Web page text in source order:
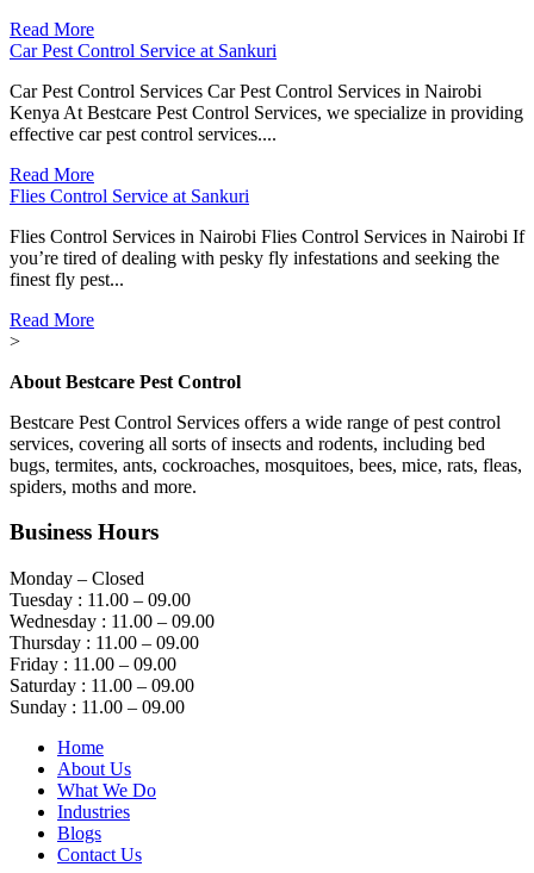
Read More
Car Pest Control Service at Sankuri
Car Pest Control Services Car Pest Control Services in Nairobi
Kenya At Bestcare Pest Control Services, we specialize in providing
effective car pest control services....
Read More
Flies Control Service at Sankuri
Flies Control Services in Nairobi Flies Control Services in Nairobi If
you’re tired of dealing with pesky fly infestations and seeking the
finest fly pest...
Read More
>
About Bestcare Pest Control
Bestcare Pest Control Services offers a wide range of pest control
services, covering all sorts of insects and rodents, including bed
bugs, termites, ants, cockroaches, mosquitoes, bees, mice, rats, fleas,
spiders, moths and more.
Business Hours
Monday – Closed
Tuesday : 11.00 – 09.00
Wednesday : 11.00 – 09.00
Thursday : 11.00 – 09.00
Friday : 11.00 – 09.00
Saturday : 11.00 – 09.00
Sunday : 11.00 – 09.00
Home
About Us
What We Do
Industries
Blogs
Contact Us